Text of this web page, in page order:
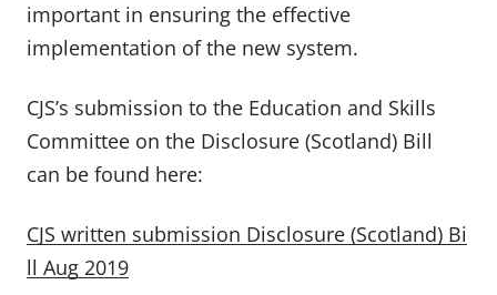
important in ensuring the effective
implementation of the new system.
CJS’s submission to the Education and Skills
Committee on the Disclosure (Scotland) Bill
can be found here:
CJS written submission Disclosure (Scotland) Bi
ll Aug 2019